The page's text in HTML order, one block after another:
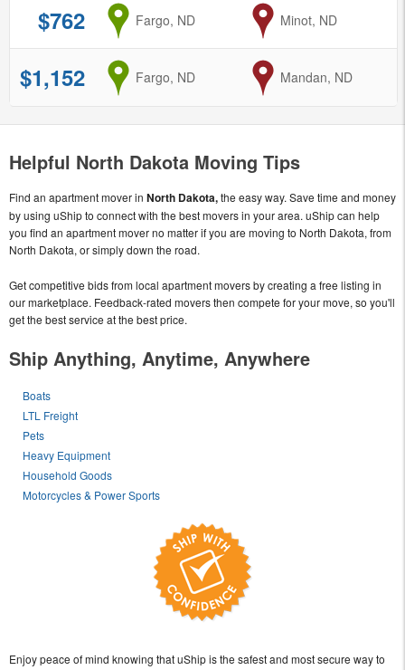
$762 from
Fargo, ND to
Minot, ND
$1,152 from
Fargo, ND to
Mandan, ND
Helpful North Dakota Moving Tips
Find an apartment mover in North Dakota,the easy way. Save time and money
by using uShip to connect with the best movers in your area. uShip can help
you find an apartment mover no matter if you are moving to North Dakota, from
North Dakota, or simply down the road.
Get competitive bids from local apartment movers by creating a free listing in
our marketplace. Feedback-rated movers then compete for your move, so you'll
get the best service at the best price.
Ship Anything, Anytime, Anywhere
Boats
LTL Freight
Pets
Heavy Equipment
Household Goods
Motorcycles & Power Sports
Enjoy peace of mind knowing that uShip is the safest and most secure way to